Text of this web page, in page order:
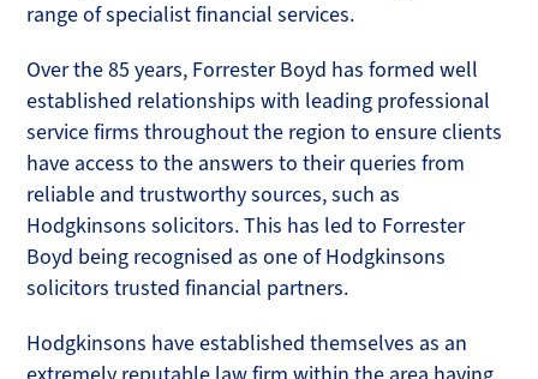
range of specialist financial services.
Over the 85 years, Forrester Boyd has formed well
established relationships with leading professional
service firms throughout the region to ensure clients
have access to the answers to their queries from
reliable and trustworthy sources, such as
Hodgkinsons solicitors. This has led to Forrester
Boyd being recognised as one of Hodgkinsons
solicitors trusted financial partners.
Hodgkinsons have established themselves as an